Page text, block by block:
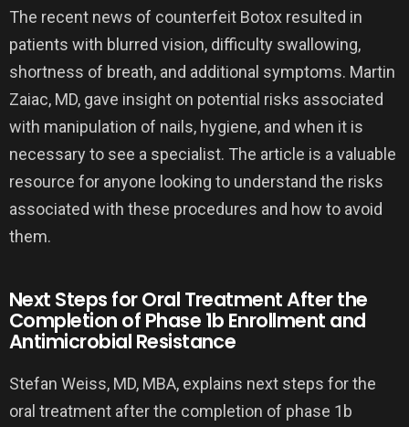
The recent news of counterfeit Botox resulted in
patients with blurred vision, difficulty swallowing,
shortness of breath, and additional symptoms. Martin
Zaiac, MD, gave insight on potential risks associated
with manipulation of nails, hygiene, and when it is
necessary to see a specialist. The article is a valuable
resource for anyone looking to understand the risks
associated with these procedures and how to avoid
them.
Next Steps for Oral Treatment After the
Completion of Phase 1b Enrollment and
Antimicrobial Resistance
Stefan Weiss, MD, MBA, explains next steps for the
oral treatment after the completion of phase 1b